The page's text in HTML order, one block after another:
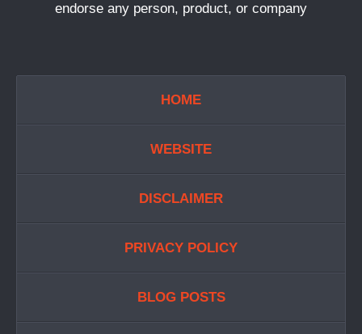
endorse any person, product, or company
HOME
WEBSITE
DISCLAIMER
PRIVACY POLICY
BLOG POSTS